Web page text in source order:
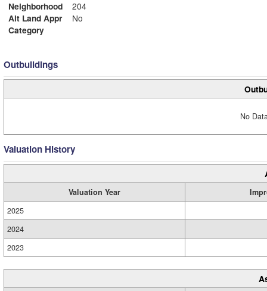
Neighborhood
204
Alt Land Appr
No
Category
Outbuildings
No
Valuation History
Valuation Year
2025
2024
2023